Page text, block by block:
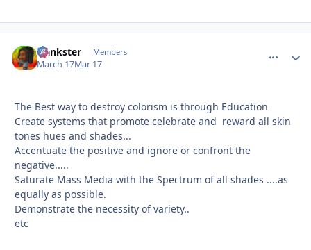
frankster Members
March 17Mar 17
The Best way to destroy colorism is through Education
Create systems that promote celebrate and reward all skin
tones hues and shades...
Accentuate the positive and ignore or confront the
negative.....
Saturate Mass Media with the Spectrum of all shades ....as
equally as possible.
Demonstrate the necessity of variety..
etc